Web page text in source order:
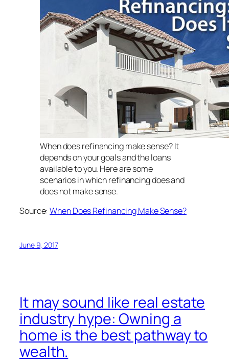
When does refinancing make sense? It
depends on your goals and the loans
available to you. Here are some
scenarios in which refinancing does and
does not make sense.
Source:When Does Refinancing Make Sense?
June 9, 2017
It may sound like real estate
industry hype: Owning a
home is the best pathway to
wealth.